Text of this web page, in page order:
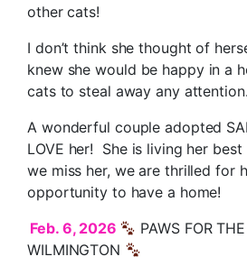
other cats!
I don’t think she thought of
knew she would be happy in a
cats to steal away any attention.
A wonderful couple adopted
LOVE her! She is living her
we miss her, we are thrilled for
opportunity to have a home!
Feb. 6, 2026
PAWS FOR
WILMINGTON